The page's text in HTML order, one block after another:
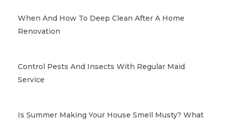
When And How To Deep Clean After A Home
Renovation
Control Pests And Insects With Regular Maid
Service
Is Summer Making Your House Smell Musty? What